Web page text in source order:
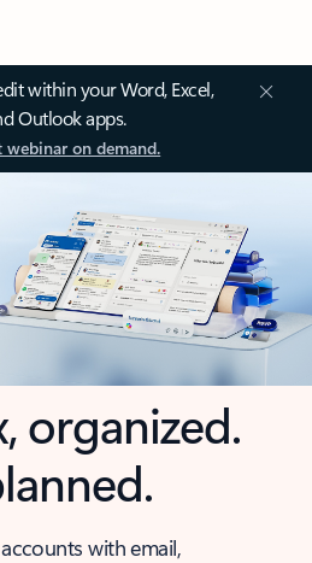
within your Word, Excel,
Outlook apps.
on demand.
organized.
with email,